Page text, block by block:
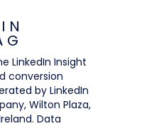
LinkedIn Insight
conversion
by LinkedIn
Wilton Plaza,
Data